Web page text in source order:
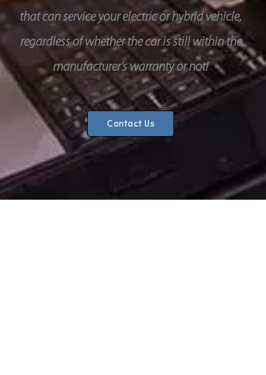
that can service your electric or hybrid vehicle,
regardless of whether the car is still within the
manufacturer’s warranty or not!
Contact Us